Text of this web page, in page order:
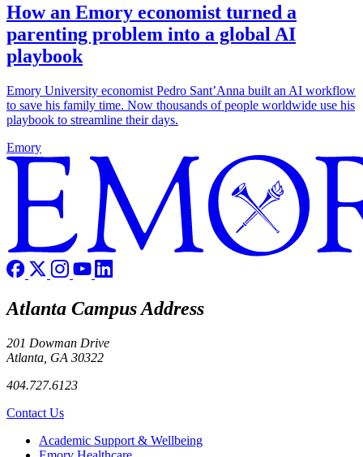
How an Emory economist turned a
parenting problem into a global AI
playbook
Emory University economist Pedro Sant’Anna built an AI workflow
to save his family time. Now thousands of people worldwide use his
playbook to streamline their days.
Emory
Atlanta Campus Address
201 Dowman Drive
Atlanta, GA 30322
404.727.6123
Contact Us
Footer Academic Support & Wellbeing